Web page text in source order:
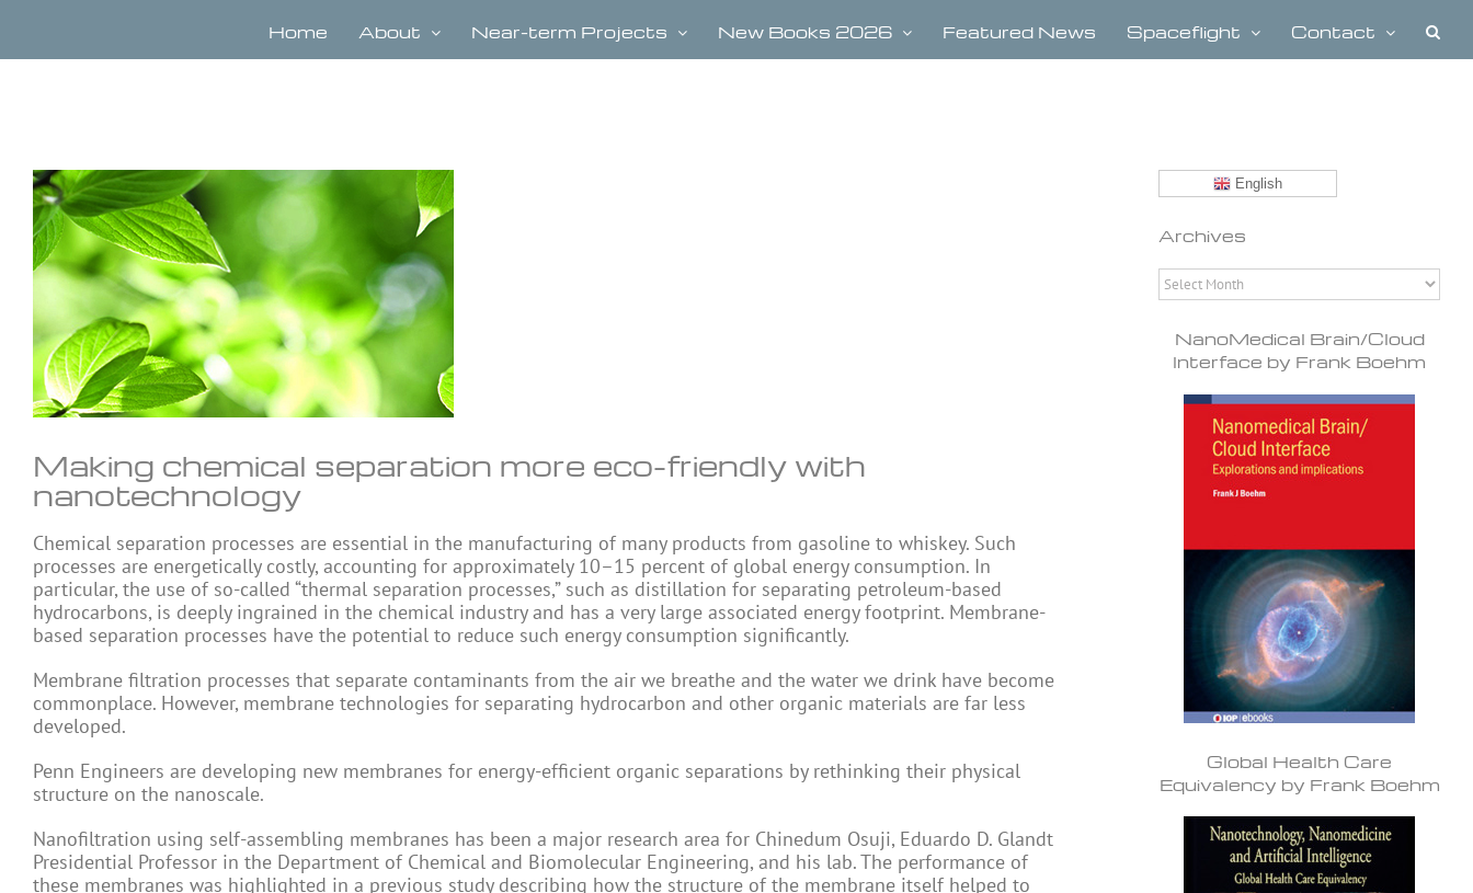
content
Home About Near-term Projects New Books 2026 Featured News Spaceflight Contact
View
Larger
Image
Making chemical separation more eco-friendly with
nanotechnology
Chemical separation processes are essential in the manufacturing of many products from gasoline to whiskey. Such
processes are energetically costly, accounting for approximately 10–15 percent of global energy consumption. In
particular, the use of so-called “thermal separation processes,” such as distillation for separating petroleum-based
hydrocarbons, is deeply ingrained in the chemical industry and has a very large associated energy footprint. Membrane-
based separation processes have the potential to reduce such energy consumption significantly.
Membrane filtration processes that separate contaminants from the air we breathe and the water we drink have become
commonplace. However, membrane technologies for separating hydrocarbon and other organic materials are far less
developed.
Penn Engineers are developing new membranes for energy-efficient organic separations by rethinking their physical
structure on the nanoscale.
Nanofiltration using self-assembling membranes has been a major research area for Chinedum Osuji, Eduardo D. Glandt
Presidential Professor in the Department of Chemical and Biomolecular Engineering, and his lab. The performance of
these membranes was highlighted in a previous study describing how the structure of the membrane itself helped to
English
Archives
Archives
NanoMedical Brain/Cloud
Interface by Frank Boehm
Global Health Care
Equivalency by Frank Boehm